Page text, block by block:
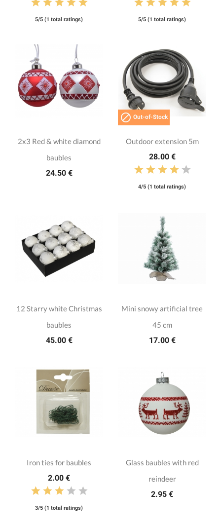
5/5 (1 total ratings) 5/5 (1 total ratings)
2x3 Red & white diamond
baubles
24.50 €
 Out-of-Stock
Outdoor extension 5m
28.00 €
4/5 (1 total ratings)
12 Starry white Christmas
baubles
45.00 €
Mini snowy artificial tree
45 cm
17.00 €
Iron ties for baubles
2.00 €
3/5 (1 total ratings)
Glass baubles with red
reindeer
2.95 €